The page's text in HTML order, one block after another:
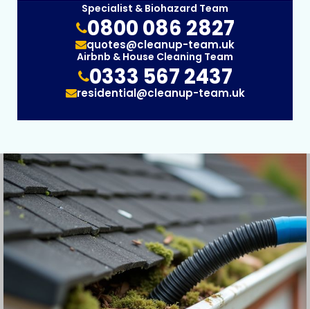
Specialist & Biohazard Team
0800 086 2827
quotes@cleanup-team.uk
Airbnb & House Cleaning Team
0333 567 2437
residential@cleanup-team.uk